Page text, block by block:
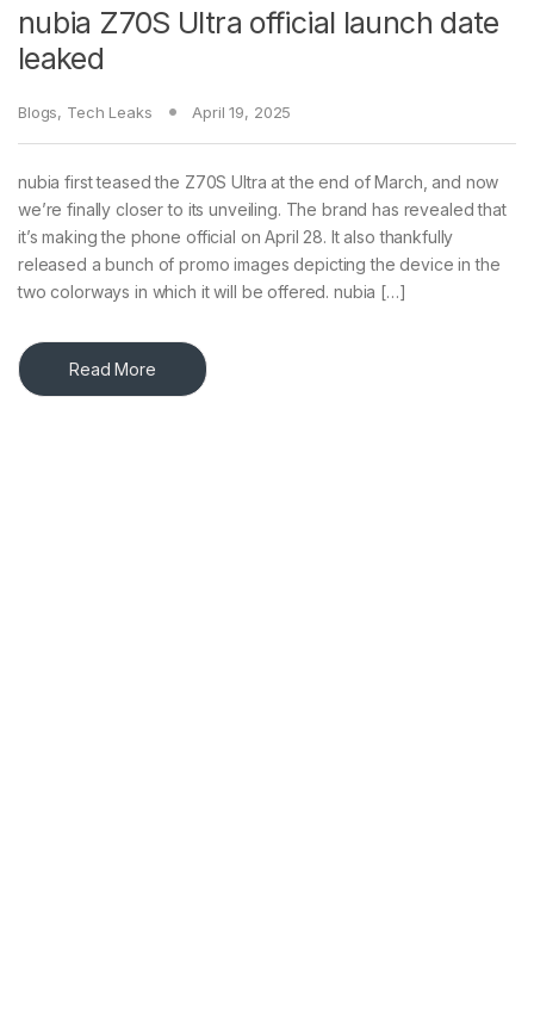
nubia Z70S Ultra official launch date
leaked
Blogs, Tech Leaks April 19, 2025
nubia first teased the Z70S Ultra at the end of March, and now
we’re finally closer to its unveiling. The brand has revealed that
it’s making the phone official on April 28. It also thankfully
released a bunch of promo images depicting the device in the
two colorways in which it will be offered. nubia […]
Read More